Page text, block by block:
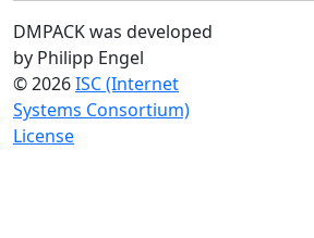
DMPACK was developed
by Philipp Engel
© 2026ISC (Internet
Systems Consortium)
License